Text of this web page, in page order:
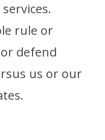
rule or
defend
us or our